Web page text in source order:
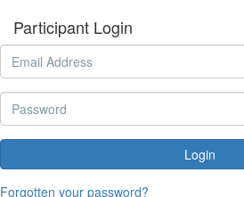
Participant Login
Login
Forgotten your password?